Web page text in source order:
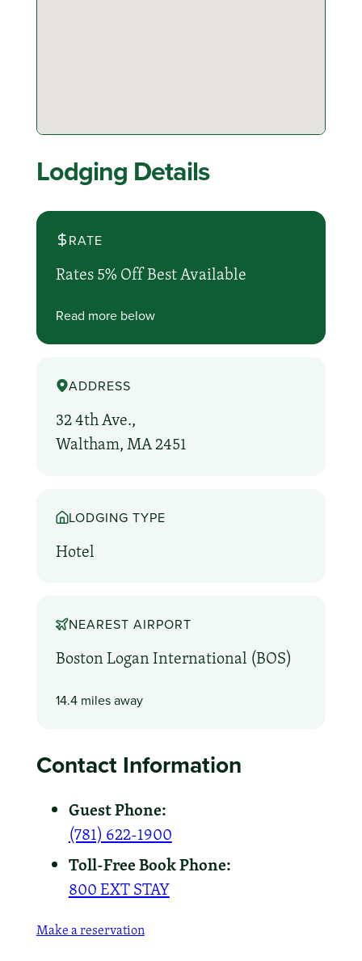
Lodging Details
RATE
Rates 5% Off Best Available
Read more below
ADDRESS
32 4th Ave.,
Waltham, MA 2451
LODGING TYPE
Hotel
NEAREST AIRPORT
Boston Logan International (BOS)
14.4 miles away
Contact Information
Guest Phone:
(781) 622-1900
Toll-Free Book Phone:
800 EXT STAY
Make a reservation